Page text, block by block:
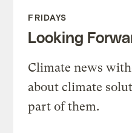
FRIDAYS
Looking
Climate news
about climate
part of them.